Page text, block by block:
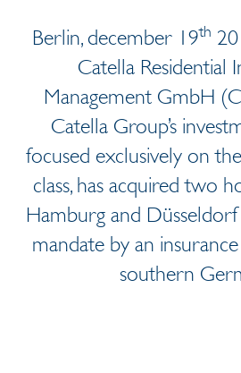
Berlin, december 19th
Catella Residential
Management GmbH
Catella Group’s
focused exclusively on
class, has acquired two
Hamburg and
mandate by an
southern